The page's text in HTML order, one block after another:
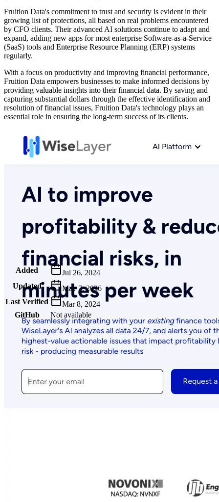
Fruition Data's commitment to trust and security is evident in their
growing list of protections, all based on real problems encountered
by CFO clients. Their advanced AI solutions continue to adapt and
expand, adding new apps for most enterprise Software-as-a-Service
(SaaS) tools and Enterprise Resource Planning (ERP) systems
regularly.
With a focus on productivity and improving financial performance,
Fruition Data empowers businesses to make informed decisions by
providing valuable insights into their financial data. By saving and
capturing substantial dollars through the effective identification and
resolution of financial issues, Fruition Data's technology plays an
essential role in ensuring the long-term success of its clients.
Metadata
Added
Jul 26, 2024
Updated
May 7, 2026
Last Verified
Mar 8, 2024
GitHub
Not available
AIProduct.Engineer
Building the next generation of AI product developers through
expert-led courses and a thriving learning community.
Quick Links
Privacy Policy Imprint